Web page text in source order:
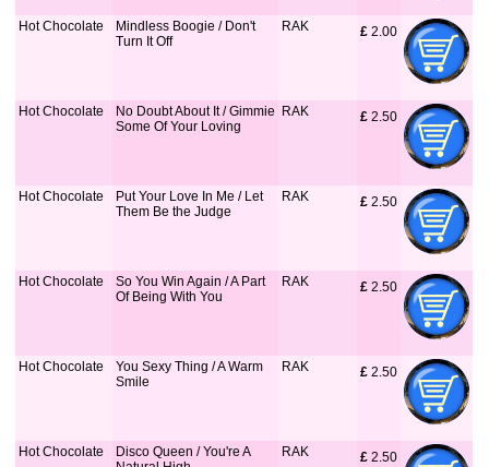
Hot Chocolate
Mindless Boogie / Don't
Turn It Off
RAK £ 2.00
Hot Chocolate
No Doubt About It / Gimmie
Some Of Your Loving
RAK £ 2.50
Hot Chocolate
Put Your Love In Me / Let
Them Be the Judge
RAK £ 2.50
Hot Chocolate
So You Win Again / A Part
Of Being With You
RAK £ 2.50
Hot Chocolate
You Sexy Thing / A Warm
Smile
RAK £ 2.50
Hot Chocolate
Disco Queen / You're A
RAK £ 2.50